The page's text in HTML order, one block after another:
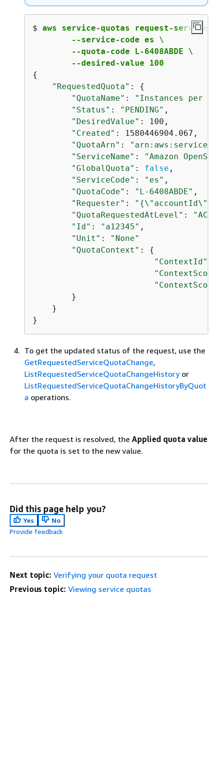
$ aws service-quotas request-service-
        --service-code es \
        --quota-code L-6408ABDE \
        --desired-value 100
{
"RequestedQuota" : {
"QuotaName" :
"Instances per
"Status" : "PENDING" ,
"DesiredValue" : 100,
"Created" : 1580446904.067,
"QuotaArn" :
"ServiceName" :
"Amazon
"GlobalQuota" : false ,
"ServiceCode" : "es" ,
"QuotaCode" : "L-6408ABDE" ,
"Requester" : " {
"QuotaRequestedAtLevel" :
"Id" : "a12345" ,
"Unit" :
"None"
"QuotaContext" : {
"ContextId"
        }
    }
}
To get the updated status of the request, use the
GetRequestedServiceQuotaChange,
ListRequestedServiceQuotaChangeHistoryor
ListRequestedServiceQuotaChangeHistoryByQuot
a operations.
After the request is resolved, the Applied quota value
for the quota is set to the new value.
Did this page help you?
Yes
No
Provide feedback
Next topic: Verifying your quota request
Previous topic: Viewing service quotas